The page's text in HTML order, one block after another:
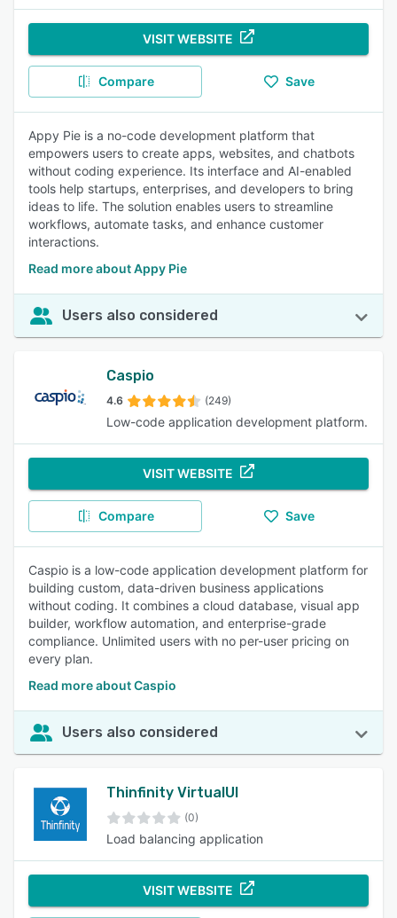
VISIT WEBSITE
Compare Save
Appy Pie is a no-code development platform that
empowers users to create apps, websites, and chatbots
without coding experience. Its interface and AI-enabled
tools help startups, enterprises, and developers to bring
ideas to life. The solution enables users to streamline
workflows, automate tasks, and enhance customer
interactions.
Read more about Appy Pie
Users also considered
Caspio
4.6 (249)
Low-code application development platform.
VISIT WEBSITE
Compare Save
Caspio is a low-code application development platform for
building custom, data-driven business applications
without coding. It combines a cloud database, visual app
builder, workflow automation, and enterprise-grade
compliance. Unlimited users with no per-user pricing on
every plan.
Read more about Caspio
Users also considered
Thinfinity VirtualUI
(0)
Load balancing application
VISIT WEBSITE